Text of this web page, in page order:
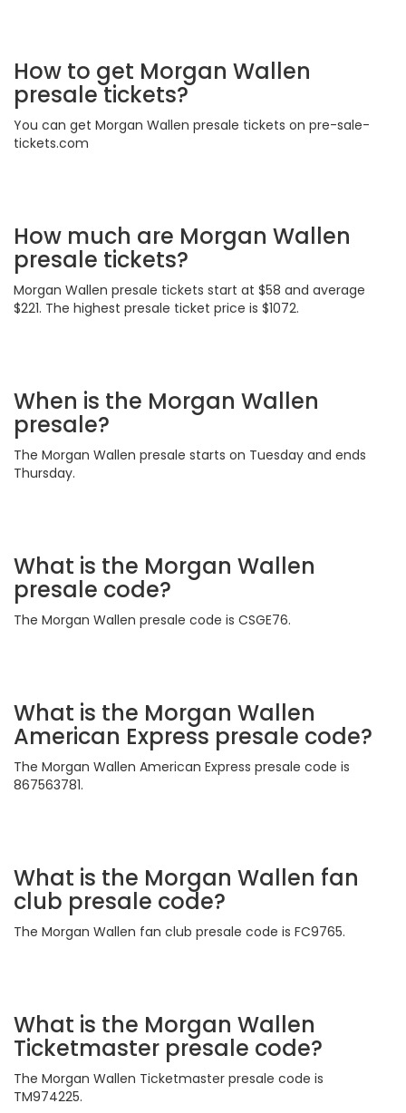
How to get Morgan Wallen
presale tickets?
You can get Morgan Wallen presale tickets on pre-sale-
tickets.com
How much are Morgan Wallen
presale tickets?
Morgan Wallen presale tickets start at $58 and average
$221. The highest presale ticket price is $1072.
When is the Morgan Wallen
presale?
The Morgan Wallen presale starts on Tuesday and ends
Thursday.
What is the Morgan Wallen
presale code?
The Morgan Wallen presale code is CSGE76.
What is the Morgan Wallen
American Express presale code?
The Morgan Wallen American Express presale code is
867563781.
What is the Morgan Wallen fan
club presale code?
The Morgan Wallen fan club presale code is FC9765.
What is the Morgan Wallen
Ticketmaster presale code?
The Morgan Wallen Ticketmaster presale code is
TM974225.